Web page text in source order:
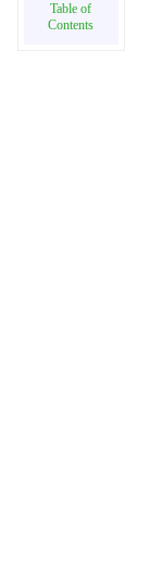
Table of
Contents